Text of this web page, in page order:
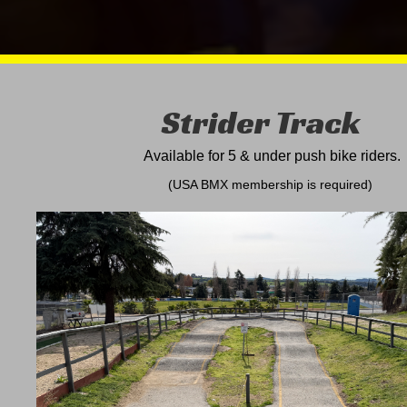
Strider Track
Available for 5 & under push bikeriders.
(USA BMX membership is required)